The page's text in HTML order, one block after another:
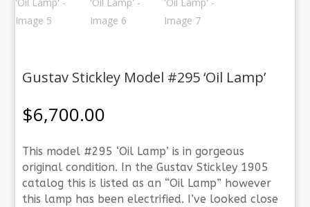
Gustav Stickley Model #295 ‘Oil Lamp’
$6,700.00
This model #295 ‘Oil Lamp’ is in gorgeous
original condition. In the Gustav Stickley 1905
catalog this is listed as an “Oil Lamp” however
this lamp has been electrified. I’ve looked close